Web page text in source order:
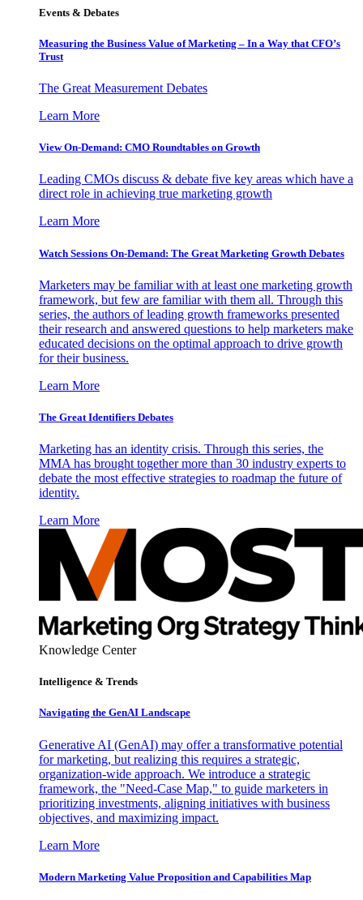
Events & Debates
Measuring the Business Value of Marketing – In a Way that CFO’s
Trust
The Great Measurement Debates
Learn More
View On-Demand: CMO Roundtables on Growth
Leading CMOs discuss & debate five key areas which have a
direct role in achieving true marketing growth
Learn More
Watch Sessions On-Demand: The Great Marketing Growth Debates
Marketers may be familiar with at least one marketing growth
framework, but few are familiar with them all. Through this
series, the authors of leading growth frameworks presented
their research and answered questions to help marketers make
educated decisions on the optimal approach to drive growth
for their business.
Learn More
The Great Identifiers Debates
Marketing has an identity crisis. Through this series, the
MMA has brought together more than 30 industry experts to
debate the most effective strategies to roadmap the future of
identity.
Learn More
Knowledge Center
Intelligence & Trends
Navigating the GenAI Landscape
Generative AI (GenAI) may offer a transformative potential
for marketing, but realizing this requires a strategic,
organization-wide approach. We introduce a strategic
framework, the "Need-Case Map," to guide marketers in
prioritizing investments, aligning initiatives with business
objectives, and maximizing impact.
Learn More
Modern Marketing Value Proposition and Capabilities Map